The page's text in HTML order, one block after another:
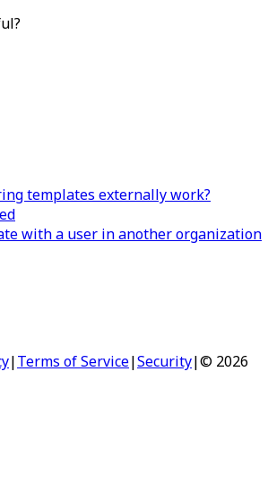
templates externally work?
with a user in another organization
|Terms of Service|Security|© 2026